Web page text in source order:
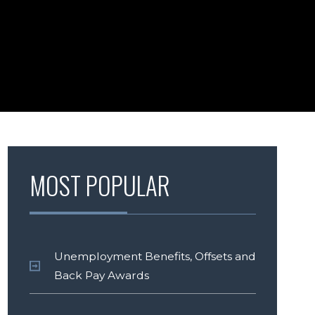
MOST POPULAR
Unemployment Benefits, Offsets and
Back Pay Awards